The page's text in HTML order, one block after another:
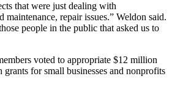
that were just dealing with
maintenance, repair issues.” Weldon said.
people in the public that asked us to
voted to appropriate $12 million
for small businesses and nonprofits